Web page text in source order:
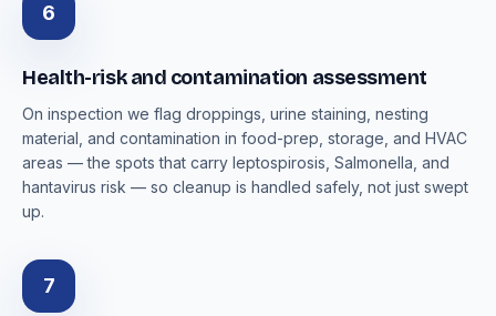
6
Health-risk and contamination assessment
On inspection we flag droppings, urine staining, nesting
material, and contamination in food-prep, storage, and HVAC
areas — the spots that carry leptospirosis, Salmonella, and
hantavirus risk — so cleanup is handled safely, not just swept
up.
7